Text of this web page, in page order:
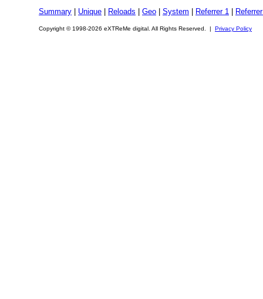
Summary Unique Reloads Geo System Referrer 1
Copyright © 1998-2026 eXTReMe digital. All Rights Reserved. | Privacy Policy